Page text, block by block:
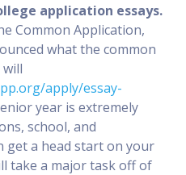
application essays.
Common Application,
what the common
apply/essay-
year is extremely
school, and
get a head start on your
take a major task off of